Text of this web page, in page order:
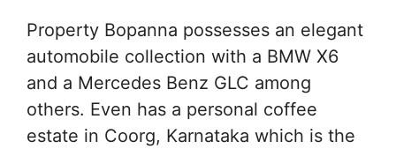
Property Bopanna possesses an elegant
automobile collection with a BMW X6
and a Mercedes Benz GLC among
others. Even has a personal coffee
estate in Coorg, Karnataka which is the